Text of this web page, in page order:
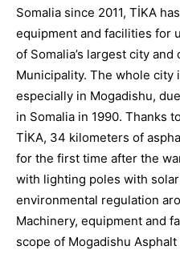
Somalia since 2011, TİKA
equipment and facilities for
of Somalia’s largest city and
Municipality. The whole city
especially in Mogadishu,
in Somalia in 1990. Thanks
TİKA, 34 kilometers of
for the first time after the
with lighting poles with
environmental regulation
Machinery, equipment and
scope of Mogadishu